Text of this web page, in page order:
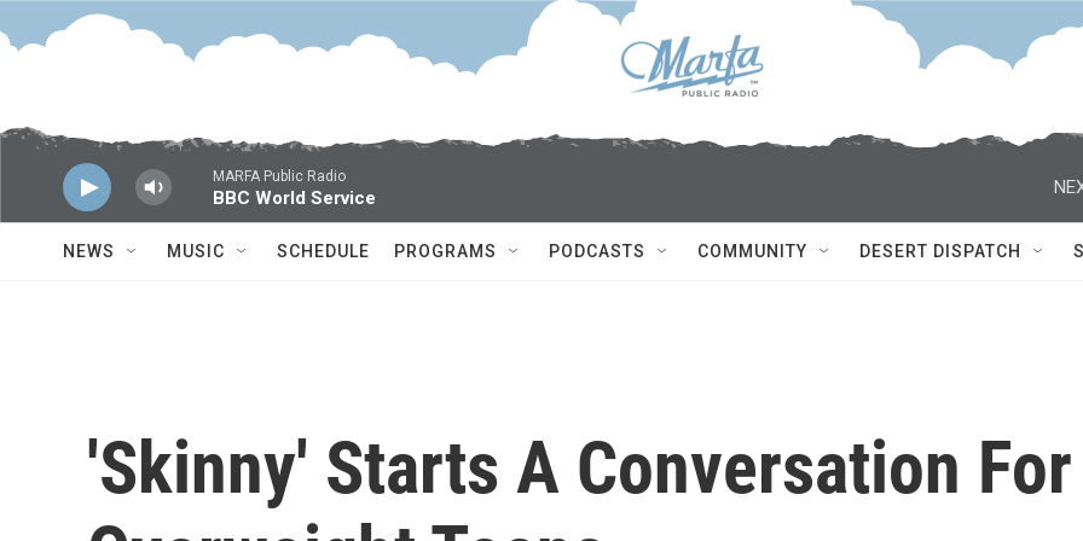
Skip to main content
MARFA Public Radio
BBC World Service
NEWS MUSIC SCHEDULE PROGRAMS PODCASTS COMMUNITY DESERT DISPATCH
'Skinny' Starts A Conversation For